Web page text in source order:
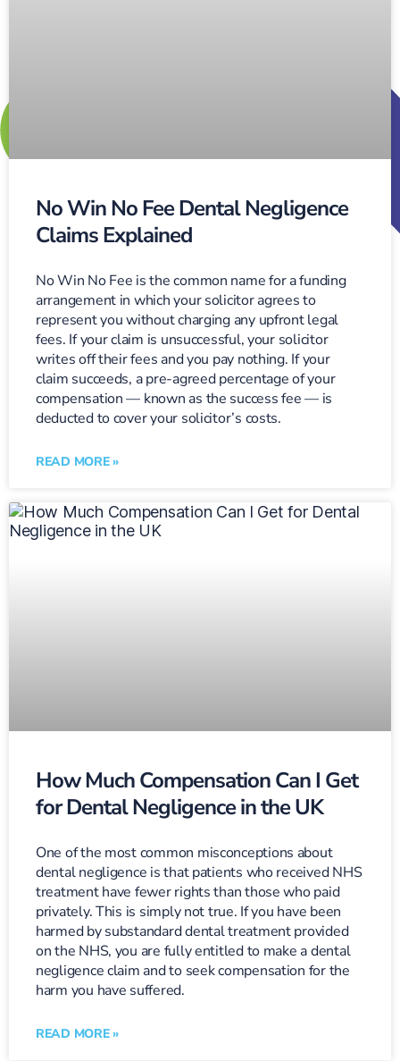
No Win No Fee Dental Negligence
Claims Explained
No Win No Fee is the common name for a funding
arrangement in which your solicitor agrees to
represent you without charging any upfront legal
fees. If your claim is unsuccessful, your solicitor
writes off their fees and you pay nothing. If your
claim succeeds, a pre-agreed percentage of your
compensation — known as the success fee — is
deducted to cover your solicitor’s costs.
READ MORE »
How Much Compensation Can I Get
for Dental Negligence in the UK
One of the most common misconceptions about
dental negligence is that patients who received NHS
treatment have fewer rights than those who paid
privately. This is simply not true. If you have been
harmed by substandard dental treatment provided
on the NHS, you are fully entitled to make a dental
negligence claim and to seek compensation for the
harm you have suffered.
READ MORE »